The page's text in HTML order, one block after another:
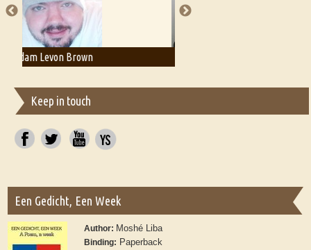
Adam T. Bogar
Keep in touch
Een Gedicht, Een Week
Author: Moshé Liba
Binding: Paperback